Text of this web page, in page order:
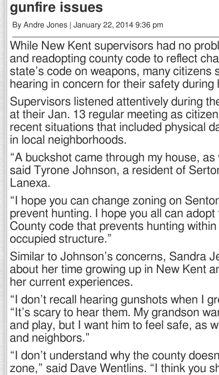
gunfire issues
By Andre Jones | January 22, 2014 9:36 pm
While New Kent supervisors had no
and readopting county code to reflect
state’s code on weapons, many citizens
hearing in concern for their safety during
Supervisors listened attentively during
at their Jan. 13 regular meeting as
recent situations that included physical
in local neighborhoods.
“A buckshot came through my house, as
said Tyrone Johnson, a resident of
Lanexa.
“I hope you can change zoning on
prevent hunting. I hope you all can adopt
County code that prevents hunting
occupied structure.”
Similar to Johnson’s concerns, Sandra
about her time growing up in New Kent
her current experiences.
“I don’t recall hearing gunshots when I
“It’s scary to hear them. My grandson
and play, but I want him to feel safe, as
and neighbors.”
“I don’t understand why the county
zone,” said Dave Wentlins. “I think you